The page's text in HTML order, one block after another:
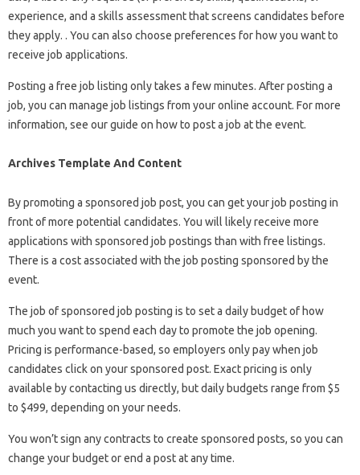
experience, and a skills assessment that screens candidates before
they apply. . You can also choose preferences for how you want to
receive job applications.
Posting a free job listing only takes a few minutes. After posting a
job, you can manage job listings from your online account. For more
information, see our guide on how to post a job at the event.
Archives Template And Content
By promoting a sponsored job post, you can get your job posting in
front of more potential candidates. You will likely receive more
applications with sponsored job postings than with free listings.
There is a cost associated with the job posting sponsored by the
event.
The job of sponsored job posting is to set a daily budget of how
much you want to spend each day to promote the job opening.
Pricing is performance-based, so employers only pay when job
candidates click on your sponsored post. Exact pricing is only
available by contacting us directly, but daily budgets range from $5
to $499, depending on your needs.
You won’t sign any contracts to create sponsored posts, so you can
change your budget or end a post at any time.